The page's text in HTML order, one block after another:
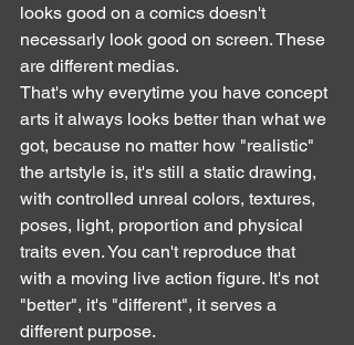
looks good on a comics doesn't
necessarly look good on screen. These
are different medias.
That's why everytime you have concept
arts it always looks better than what we
got, because no matter how "realistic"
the artstyle is, it's still a static drawing,
with controlled unreal colors, textures,
poses, light, proportion and physical
traits even. You can't reproduce that
with a moving live action figure. It's not
"better", it's "different", it serves a
different purpose.